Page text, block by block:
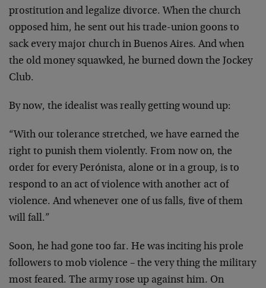
prostitution and legalize divorce. When the church
opposed him, he sent out his trade-union goons to
sack every major church in Buenos Aires. And when
the old money squawked, he burned down the Jockey
Club.
By now, the idealist was really getting wound up:
“With our tolerance stretched, we have earned the
right to punish them violently. From now on, the
order for every Perónista, alone or in a group, is to
respond to an act of violence with another act of
violence. And whenever one of us falls, five of them
will fall.”
Soon, he had gone too far. He was inciting his prole
followers to mob violence – the very thing the military
most feared. The army rose up against him. On